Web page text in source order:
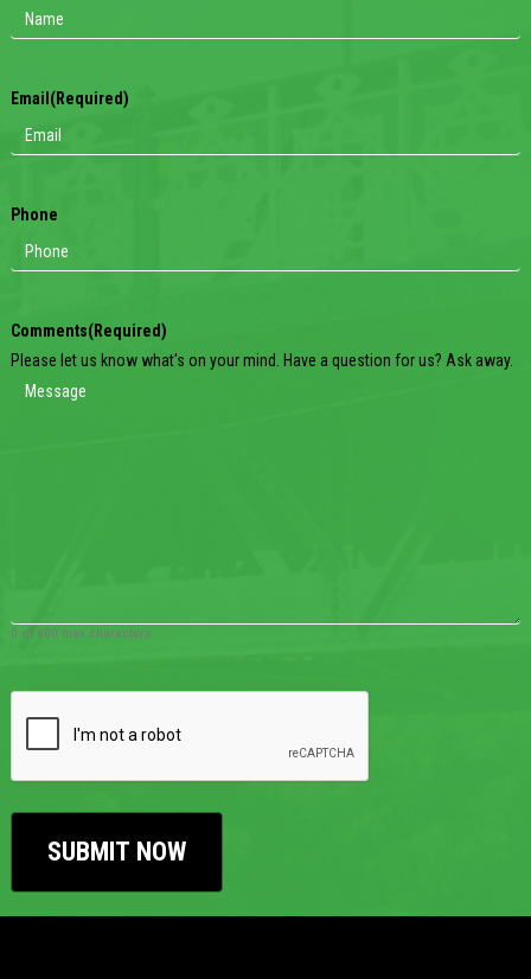
Email (Required)
Phone
Comments(Required)
Please let us know what's on your mind. Have a question for us? Ask away.
0 of 600 max characters